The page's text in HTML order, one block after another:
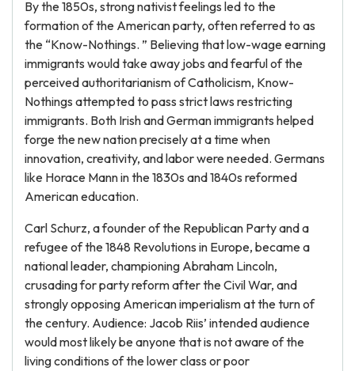
By the 1850s, strong nativist feelings led to the
formation of the American party, often referred to as
the “Know-Nothings. ” Believing that low-wage earning
immigrants would take away jobs and fearful of the
perceived authoritarianism of Catholicism, Know-
Nothings attempted to pass strict laws restricting
immigrants. Both Irish and German immigrants helped
forge the new nation precisely at a time when
innovation, creativity, and labor were needed. Germans
like Horace Mann in the 1830s and 1840s reformed
American education.
Carl Schurz, a founder of the Republican Party and a
refugee of the 1848 Revolutions in Europe, became a
national leader, championing Abraham Lincoln,
crusading for party reform after the Civil War, and
strongly opposing American imperialism at the turn of
the century. Audience: Jacob Riis’ intended audience
would most likely be anyone that is not aware of the
living conditions of the lower class or poor